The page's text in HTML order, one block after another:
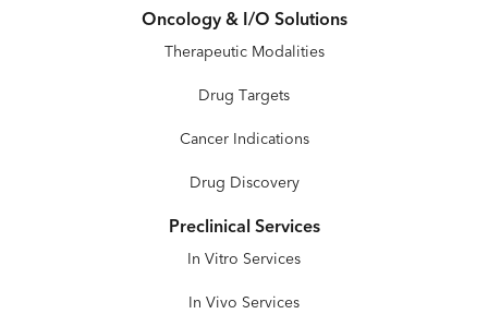
Oncology & I/O Solutions
Therapeutic Modalities
Drug Targets
Cancer Indications
Drug Discovery
Preclinical Services
In Vitro Services
In Vivo Services